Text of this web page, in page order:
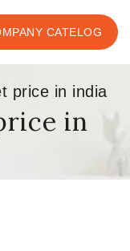
CATELOG
price in india
in